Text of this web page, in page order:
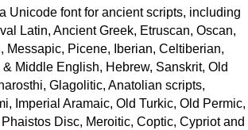
Unicode font for ancient scripts, including
Latin, Ancient Greek, Etruscan, Oscan,
Messapic, Picene, Iberian, Celtiberian,
Middle English, Hebrew, Sanskrit, Old
Glagolitic, Anatolian scripts,
Imperial Aramaic, Old Turkic, Old Permic,
Disc, Meroitic, Coptic, Cypriot and